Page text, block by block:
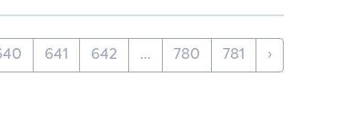
641 642 ... 780 781 ›